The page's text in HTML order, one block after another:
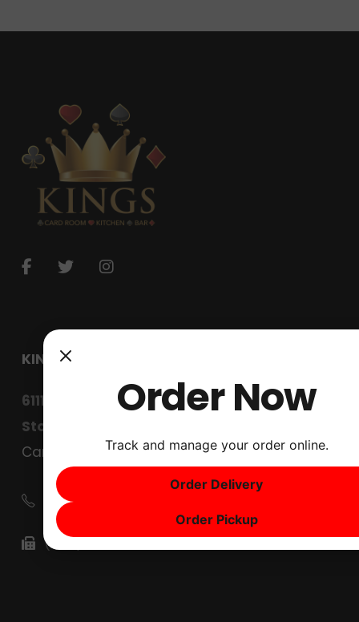
KINGS CARD CLUB
6111 West Lane
Stockton, CA 95210
Careers
(209) 267-4567
(209) 267-4630
Order Now
Track and manage your order online.
Order Delivery
Order Pickup